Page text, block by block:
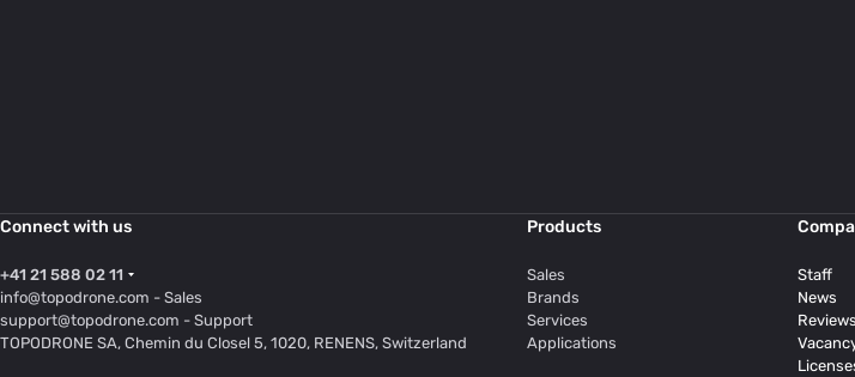
Connect with us
+41 21 588 02 11
info@topodrone.com - Sales
support@topodrone.com - Support
TOPODRONE SA, Chemin du Closel 5, 1020, RENENS, Switzerland
Products
Sales
Brands
Services
Applications
Staff
News
Reviews